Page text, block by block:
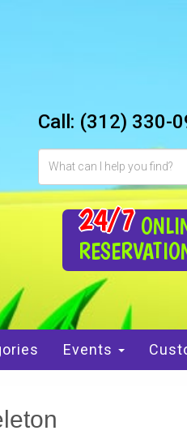
Call: (312) 330-
24/7
Events